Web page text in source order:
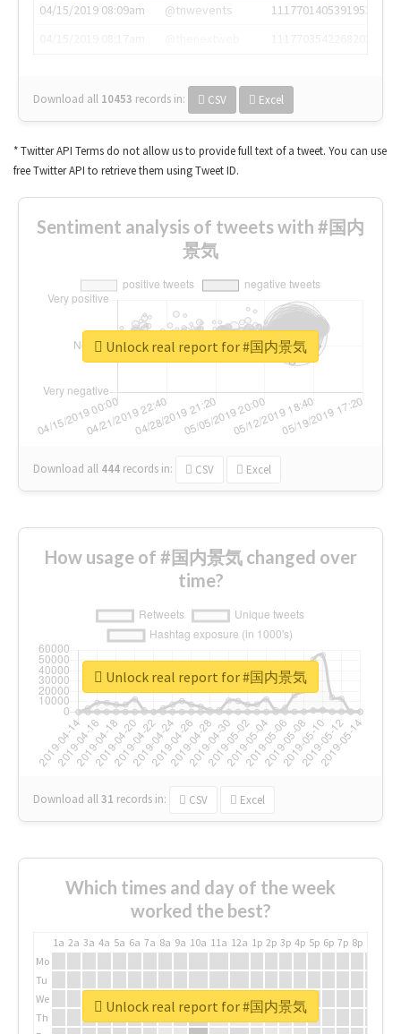
04/15/2019 08:09am
@tnwevents
1117701405391953920
Download all 10453 records in: CSV Excel
* Twitter API Terms do not allow us to provide full text of a tweet. You can use
free Twitter API to retrieve them using Tweet ID.
Sentiment analysis of tweets with #国内
景気
Download all 444 records in: CSV Excel
Unlock real report for #国内景気
How usage of #国内景気 changed over
time?
Download all31 records in: CSV Excel
Unlock real report for #国内景気
Which times and day of the week
worked the best?
1a 2a 3a 4a 5a 6a 7a 8a 9a 10a 11a 12a 1p 2p 3p 4p 5p 6p 7p 8p
Mo
Tu
We
Th
Unlock real report for #国内景気